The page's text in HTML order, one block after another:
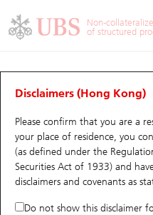
Non-
of structured
Disclaimers (Hong Kong)
Please confirm that you are a
your place of residence, you
(as defined under the
Securities Act of 1933) and
disclaimers and covenants as
Do not show this disclaimer
CBBCs Analyzer
Performance Outstanding
54727 UB Bull
$0.285 0.035 (-10.94%)
Warrants
UBS Warrants List
New UBS Warrants
Expiring UBS Warrants
Warrants
Outstanding Quantity
Comparison
CBBCs
CBBCs Quick Search
CBBCs Search
CBBCs Outstanding Distribution
CBBCs
Outstanding Quantity
Comparison
Warrants & CBBCs
Top10 Gainers / Losers
Top10 Turnover Distribution
10 Days Turnover
Market
Underlying Analyzer
Top 20 Active Stocks
HSI Constituent Stocks
Stock Connect
Holdings
Show All
Education